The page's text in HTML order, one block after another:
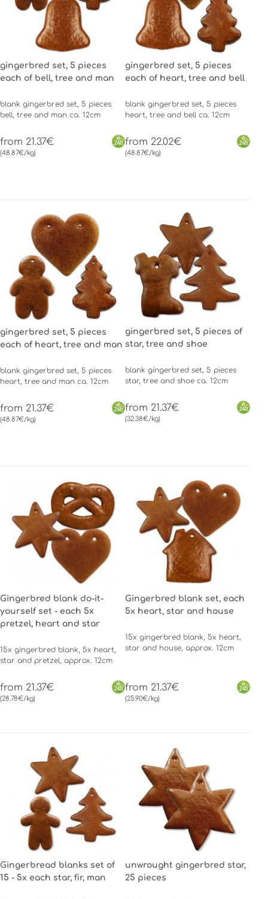
gingerbred set, 5 pieces
each of bell, tree and man
blank gingerbred set, 5 pieces
bell, tree and man ca. 12cm
from 21.37€
(48.87€/kg)
gingerbred set, 5 pieces
each of heart, tree and bell
blank gingerbred set, 5 pieces
heart, tree and bell ca. 12cm
from 22.02€
(48.87€/kg)
gingerbred set, 5 pieces
each of heart, tree and man
blank gingerbred set, 5 pieces
heart, tree and man ca. 12cm
from 21.37€
(48.87€/kg)
gingerbred set, 5 pieces of
star, tree and shoe
blank gingerbred set, 5 pieces
star, tree and shoe ca. 12cm
from 21.37€
(32.38€/kg)
Gingerbred blank do-it-
yourself set - each 5x
pretzel, heart and star
15x gingerbred blank, 5x heart,
star and pretzel, approx. 12cm
from 21.37€
(28.78€/kg)
Gingerbred blank set, each
5x heart, star and house
15x gingerbred blank, 5x heart,
star and house, approx. 12cm
from 21.37€
(25.90€/kg)
Gingerbread blanks set of
15 - 5x each star, fir, man
unwrought gingerbred star,
25 pieces